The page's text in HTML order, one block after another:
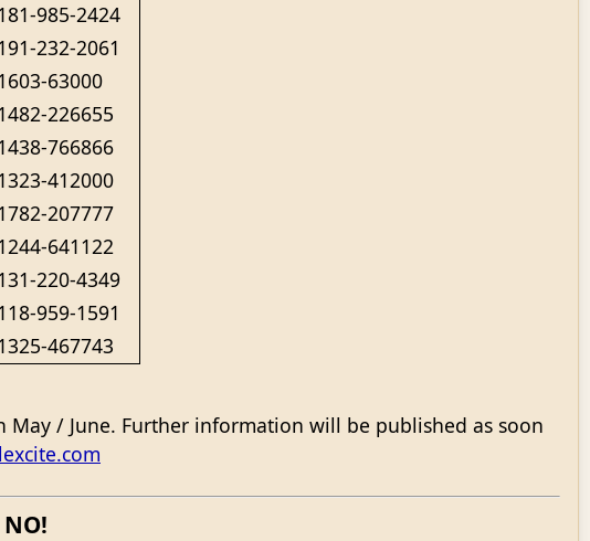
985-2424
232-2061
63000
226655
766866
412000
207777
641122
220-4349
959-1591
467743
/ June. Further information will be published as soon